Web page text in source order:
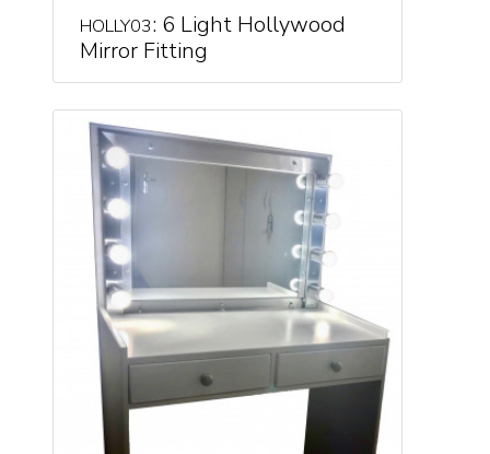
HOLLY03: 6 Light Hollywood
Mirror Fitting